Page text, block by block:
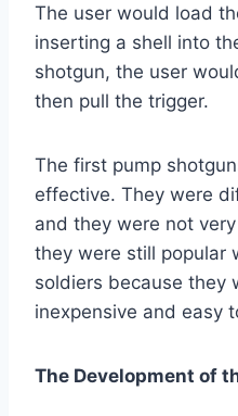
The user would load
inserting a shell into
shotgun, the user
then pull the trigger.
The first pump
effective. They were
and they were not
they were still popular
soldiers because they
inexpensive and easy
The Development of